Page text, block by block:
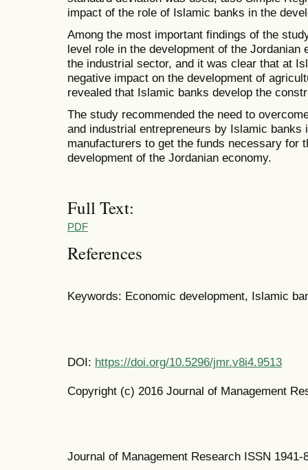
impact of the role of Islamic banks in the
Among the most important findings of the
level role in the development of the Jordanian
the industrial sector, and it was clear that at
negative impact on the development of
revealed that Islamic banks develop the
The study recommended the need to
and industrial entrepreneurs by Islamic banks
manufacturers to get the funds necessary for
development of the Jordanian economy.
Full Text:
PDF
References
Keywords: Economic development, Islamic
DOI: https://doi.org/10.5296/jmr.v8i4.9513
Copyright (c) 2016 Journal of Management
Journal of Management Research ISSN 1941-